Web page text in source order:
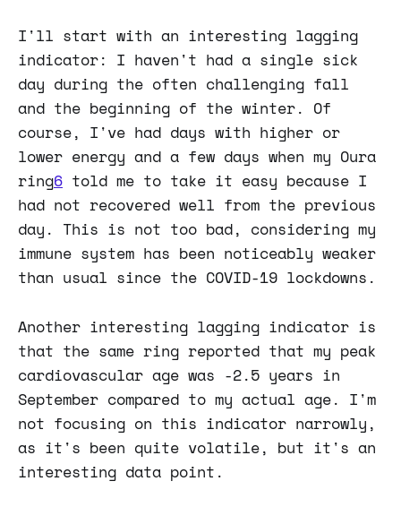
I'll start with an interesting lagging
indicator: I haven't had a single sick
day during the often challenging fall
and the beginning of the winter. Of
course, I've had days with higher or
lower energy and a few days when my Oura
ring6 told me to take it easy because I
had not recovered well from the previous
day. This is not too bad, considering my
immune system has been noticeably weaker
than usual since the COVID-19 lockdowns.
Another interesting lagging indicator is
that the same ring reported that my peak
cardiovascular age was -2.5 years in
September compared to my actual age. I'm
not focusing on this indicator narrowly,
as it's been quite volatile, but it's an
interesting data point.